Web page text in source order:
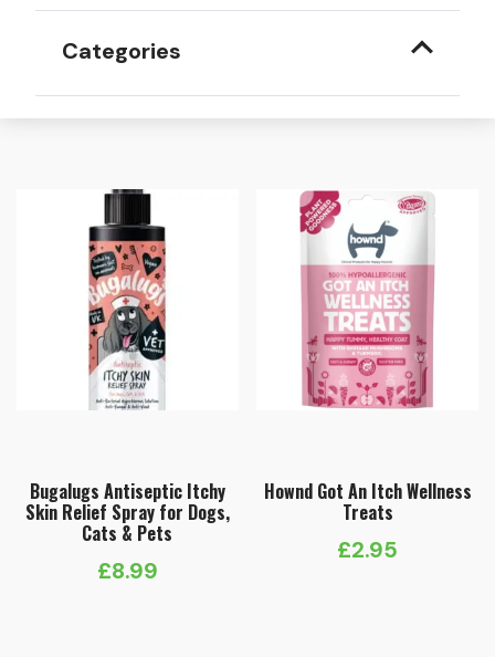
Categories
Bugalugs Antiseptic Itchy
Skin Relief Spray for Dogs,
Cats & Pets
£8.99
Hownd Got An Itch Wellness
Treats
£2.95